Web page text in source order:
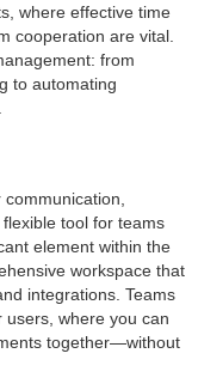
where effective time
cooperation are vital.
from
to automating
tool for teams
element within the
workspace that
integrations. Teams
where you can
together—without